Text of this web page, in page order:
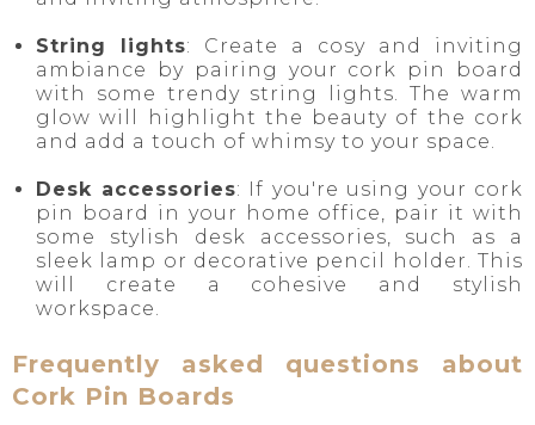
String lights: Create a cosy and inviting
ambiance by pairing your cork pin board
with some trendy string lights. The warm
glow will highlight the beauty of the cork
and add a touch of whimsy to your space.
Desk accessories: If you're using your cork
pin board in your home office, pair it with
some stylish desk accessories, such as a
sleek lamp or decorative pencil holder. This
will create a cohesive and stylish
workspace.
Frequently asked questions about
Cork Pin Boards